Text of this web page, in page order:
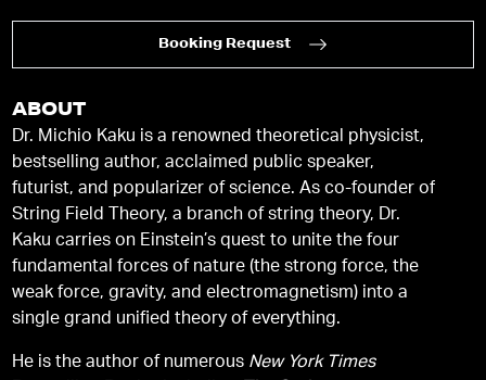
Booking Request
ABOUT
Dr. Michio Kaku is a renowned theoretical physicist,
bestselling author, acclaimed public speaker,
futurist, and popularizer of science. As co-founder of
String Field Theory, a branch of string theory, Dr.
Kaku carries on Einstein’s quest to unite the four
fundamental forces of nature (the strong force, the
weak force, gravity, and electromagnetism) into a
single grand unified theory of everything.
He is the author of numerous New York Times